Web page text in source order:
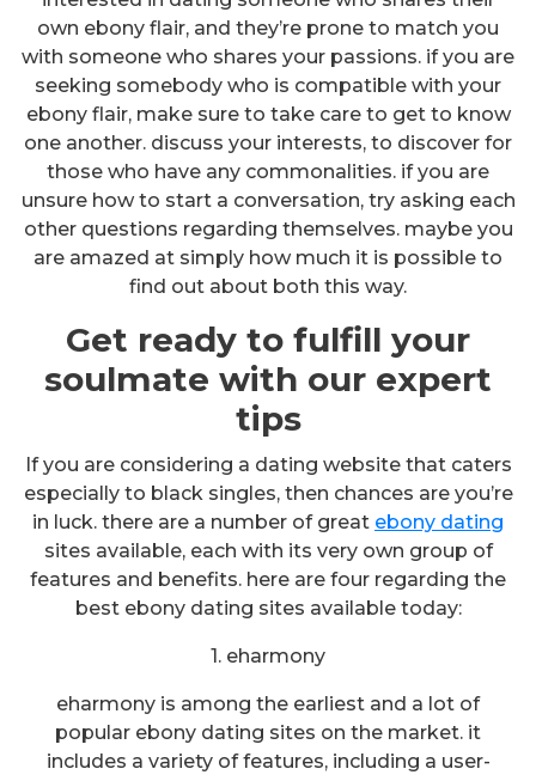
own ebony flair, and they’re prone to match you
with someone who shares your passions. if you are
seeking somebody who is compatible with your
ebony flair, make sure to take care to get to know
one another. discuss your interests, to discover for
those who have any commonalities. if you are
unsure how to start a conversation, try asking each
other questions regarding themselves. maybe you
are amazed at simply how much it is possible to
find out about both this way.
Get ready to fulfill your
soulmate with our expert
tips
If you are considering a dating website that caters
especially to black singles, then chances are you’re
in luck. there are a number of great ebony dating
sites available, each with its very own group of
features and benefits. here are four regarding the
best ebony dating sites available today:
1. eharmony
eharmony is among the earliest and a lot of
popular ebony dating sites on the market. it
includes a variety of features, including a user-